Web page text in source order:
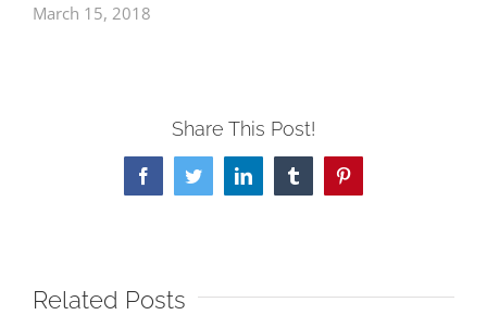
March 15, 2018
Share This Post!
FacebookTwitterLinkedInTumblrPinterest
Related Posts